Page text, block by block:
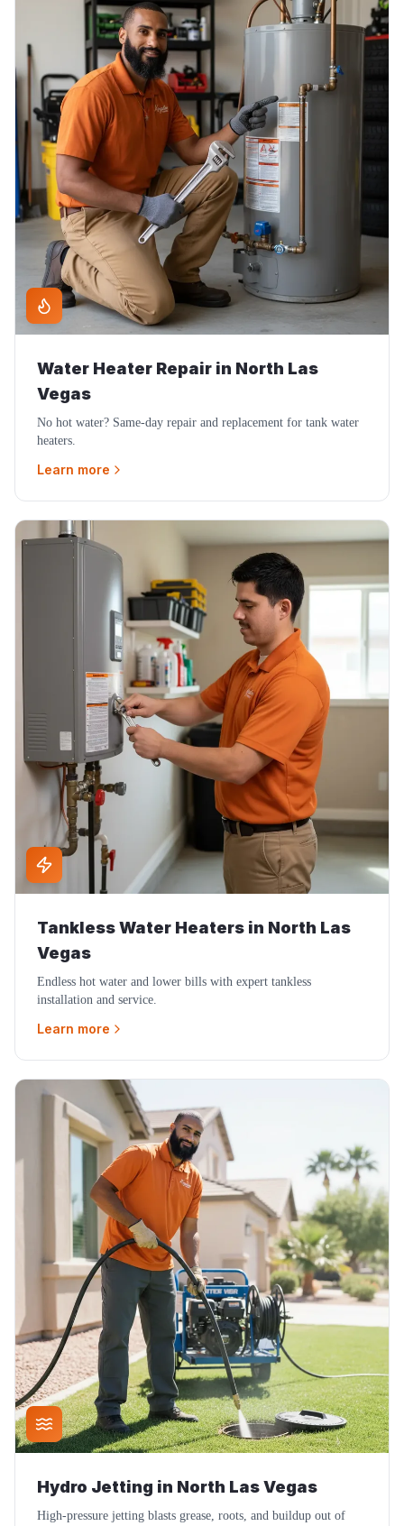
Water Heater Repair in North Las
Vegas
No hot water? Same-day repair and replacement for tank water
heaters.
Learn more
Tankless Water Heaters in North Las
Vegas
Endless hot water and lower bills with expert tankless
installation and service.
Learn more
Hydro Jetting in North Las Vegas
High-pressure jetting blasts grease, roots, and buildup out of